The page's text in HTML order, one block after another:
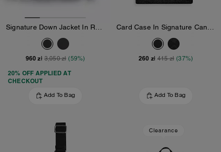
960 zł 3,050 zł (59%)
20% OFF APPLIED AT
CHECKOUT
Add To Bag
260 zł 415 zł (37%)
Add To Bag
Clearance